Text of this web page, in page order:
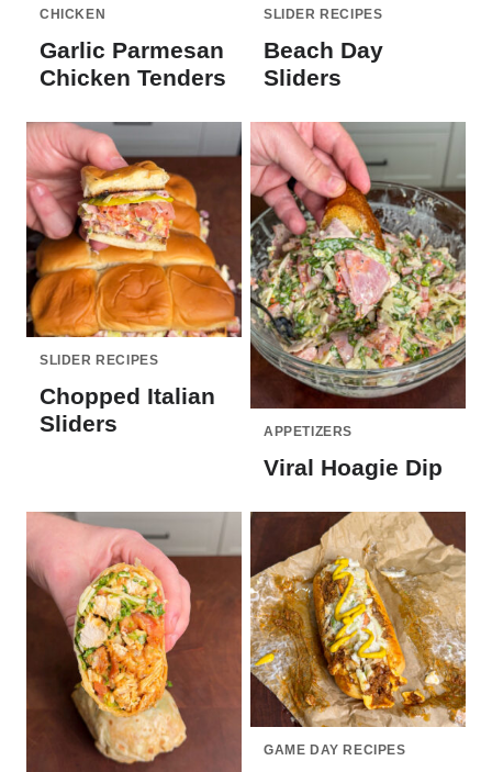
CHICKEN
Garlic Parmesan
Chicken Tenders
SLIDER RECIPES
Beach Day
Sliders
SLIDER RECIPES
Chopped Italian
Sliders
APPETIZERS
Viral Hoagie Dip
GAME DAY RECIPES